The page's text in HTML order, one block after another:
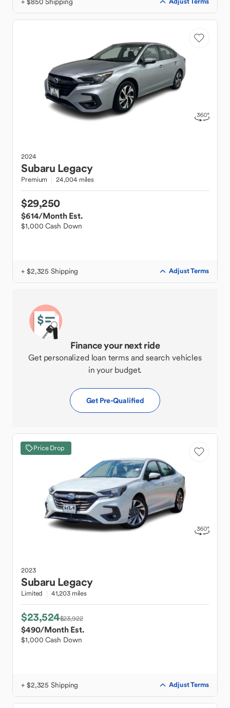
2024
Subaru Legacy
Premium 24,004 miles
$29,250
$614/Month Est.
$1,000 Cash Down
+ $2,325 Shipping Adjust Terms
Finance your next ride
Get personalized loan terms and search vehicles
in your budget.
Get Pre-Qualified
Price Drop
2023
Subaru Legacy
Limited 41,203 miles
$23,524$23,922
$490/Month Est.
$1,000 Cash Down
+ $2,325 Shipping Adjust Terms